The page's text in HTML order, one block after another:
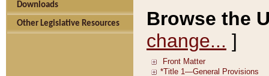
Downloads
Other Legislative Resources
Browse the
change... ]